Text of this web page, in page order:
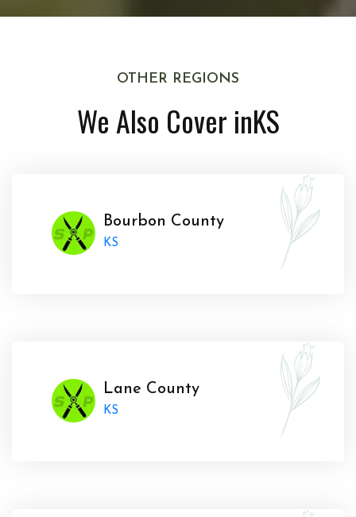
OTHER REGIONS
We Also Cover inKS
Bourbon County
KS
Lane County
KS